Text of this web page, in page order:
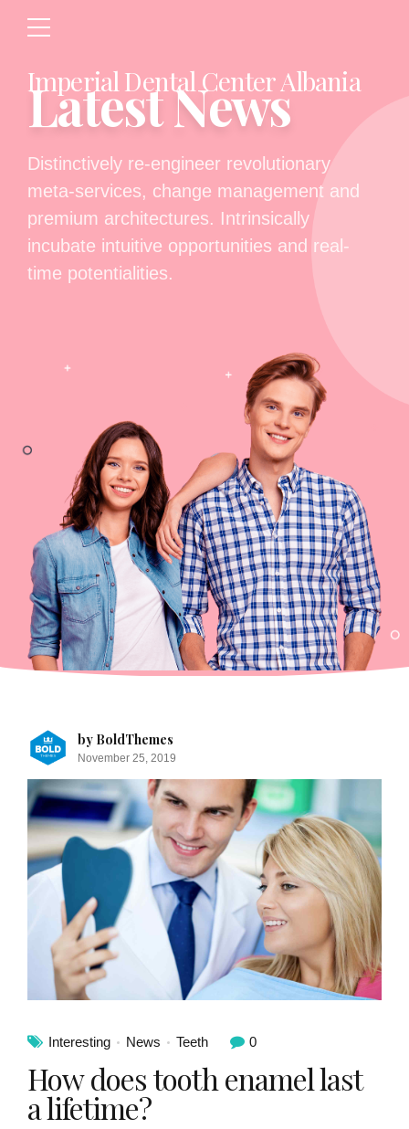
Imperial Dental Center Albania
Latest News
Distinctively re-engineer revolutionary
meta-services, change management and
premium architectures. Intrinsically
incubate intuitive opportunities and real-
time potentialities.
by BoldThemes
November 25, 2019
Interesting News Teeth 0
How does tooth enamel last
a lifetime?